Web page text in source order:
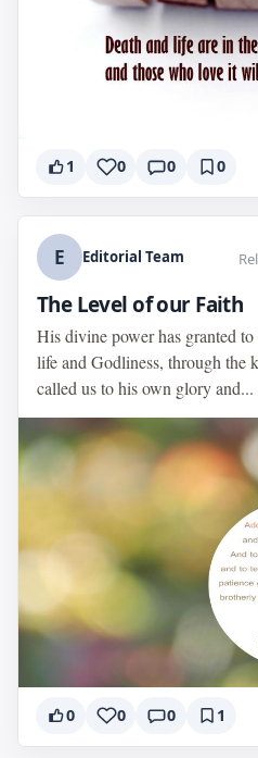
1 0 0 0
E Editorial Team
The Level of our Faith
His divine power has granted
life and Godliness, through the
called us to his own glory and...
0 0 0 1